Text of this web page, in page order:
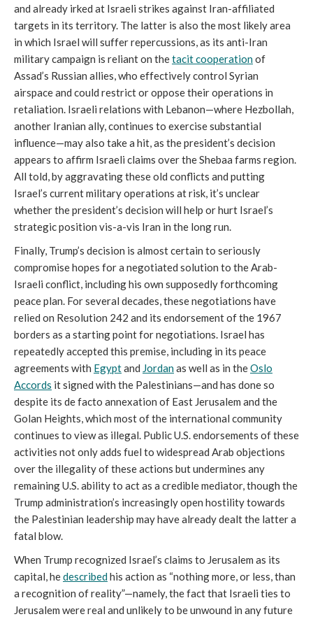
and already irked at Israeli strikes against Iran-affiliated
targets in its territory. The latter is also the most likely area
in which Israel will suffer repercussions, as its anti-Iran
military campaign is reliant on thetacit cooperationof
Assad’s Russian allies, who effectively control Syrian
airspace and could restrict or oppose their operations in
retaliation. Israeli relations with Lebanon—where Hezbollah,
another Iranian ally, continues to exercise substantial
influence—may also take a hit, as the president’s decision
appears to affirm Israeli claims over the Shebaa farms region.
All told, by aggravating these old conflicts and putting
Israel’s current military operations at risk, it’s unclear
whether the president’s decision will help or hurt Israel’s
strategic position vis-a-vis Iran in the long run.
Finally, Trump’s decision is almost certain to seriously
compromise hopes for a negotiated solution to the Arab-
Israeli conflict, including his own supposedly forthcoming
peace plan. For several decades, these negotiations have
relied on Resolution 242 and its endorsement of the 1967
borders as a starting point for negotiations. Israel has
repeatedly accepted this premise, including in its peace
agreements with Egyptand Jordanas well as in theOslo
Accords it signed with the Palestinians—and has done so
despite its de facto annexation of East Jerusalem and the
Golan Heights, which most of the international community
continues to view as illegal. Public U.S. endorsements of these
activities not only adds fuel to widespread Arab objections
over the illegality of these actions but undermines any
remaining U.S. ability to act as a credible mediator, though the
Trump administration’s increasingly open hostility towards
the Palestinian leadership may have already dealt the latter a
fatal blow.
When Trump recognized Israel’s claims to Jerusalem as its
capital, hedescribedhis action as “nothing more, or less, than
a recognition of reality”—namely, the fact that Israeli ties to
Jerusalem were real and unlikely to be unwound in any future